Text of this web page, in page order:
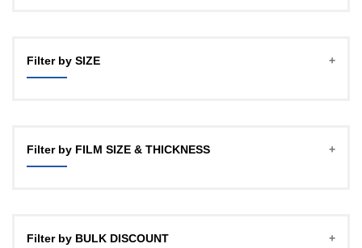
Filter by SIZE
18"
Filter by FILM SIZE & THICKNESS
27Micron, 150mtr, 1 INCH CORE
Filter by BULK DISCOUNT